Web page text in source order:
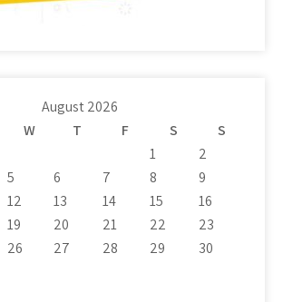
August 2026
W T F S
S
1
2
5 6 7 8
9
12 13 14 15
16
19 20 21 22
23
26 27 28 29
30